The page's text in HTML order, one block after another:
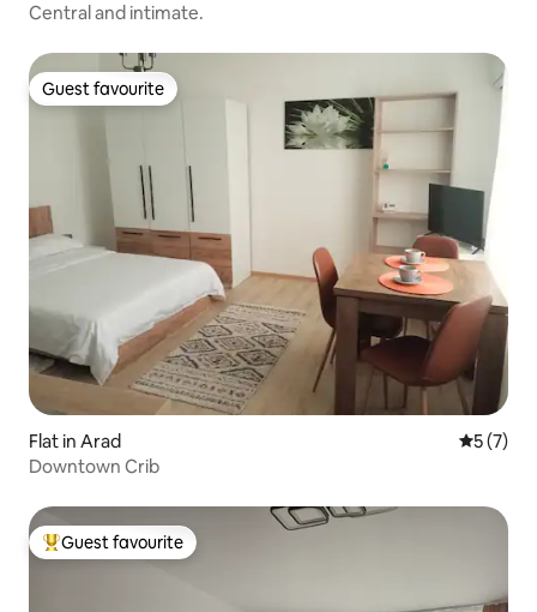
Central and intimate.
Guest favourite
Guest favourite
Flat in Arad 5 out of
5 (7)
Downtown Crib
Top guest favourite
Guest favourite